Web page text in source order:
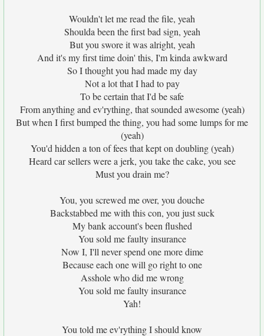
Wouldn't let me read the file, yeah
Shoulda been the first bad sign, yeah
But you swore it was alright, yeah
And it's my first time doin' this, I'm kinda awkward
So I thought you had made my day
Not a lot that I had to pay
To be certain that I'd be safe
From anything and ev'rything, that sounded awesome (yeah)
But when I first bumped the thing, you had some lumps for me
(yeah)
You'd hidden a ton of fees that kept on doubling (yeah)
Heard car sellers were a jerk, you take the cake, you see
Must you drain me?
You, you screwed me over, you douche
Backstabbed me with this con, you just suck
My bank account's been flushed
You sold me faulty insurance
Now I, I'll never spend one more dime
Because each one will go right to one
Asshole who did me wrong
You sold me faulty insurance
Yah!
You told me ev'rything I should know